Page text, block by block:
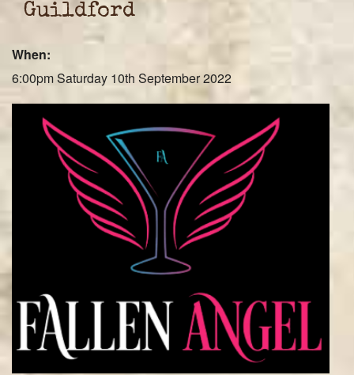
Party Band Surrey
Guildford
When:
6:00pm Saturday 10th September 2022